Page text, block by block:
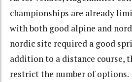
championships are already
with both good alpine and
nordic site required a good
addition to a distance course,
restrict the number of options.